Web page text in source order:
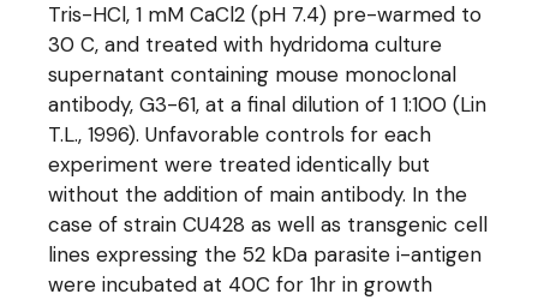
Tris-HCl, 1 mM CaCl2 (pH 7.4) pre-warmed to
30 C, and treated with hydridoma culture
supernatant containing mouse monoclonal
antibody, G3-61, at a final dilution of 1 1:100 (Lin
T.L., 1996). Unfavorable controls for each
experiment were treated identically but
without the addition of main antibody. In the
case of strain CU428 as well as transgenic cell
lines expressing the 52 kDa parasite i-antigen
were incubated at 40C for 1hr in growth